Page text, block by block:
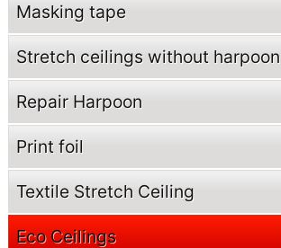
Masking tape
Stretch ceilings without harpoon
Repair Harpoon
Print foil
Textile Stretch Ceiling
Eco Ceilings